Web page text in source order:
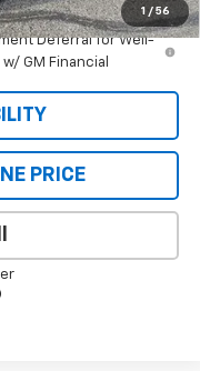
1 / 56
Deferral for Well-
GM Financial
PRICE